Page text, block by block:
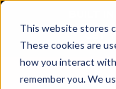
This website stores
These cookies are
how you interact
remember you. We
GET